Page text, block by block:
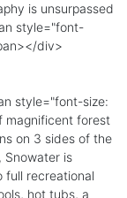
is unsurpassed
style="font-
div>
style="font-size:
magnificent forest
on 3 sides of the
Snowater is
full recreational
hot tubs, a